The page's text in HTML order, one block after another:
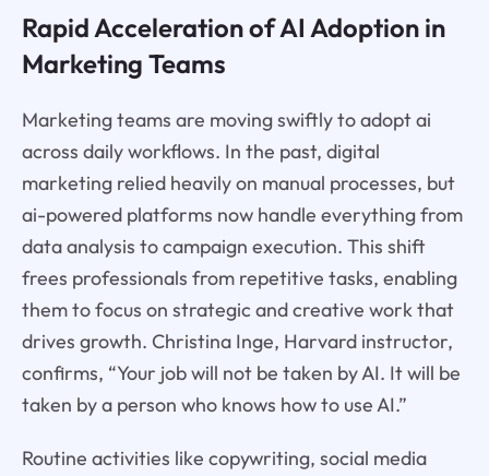
Rapid Acceleration of AI Adoption in
Marketing Teams
Marketing teams are moving swiftly to adopt ai
across daily workflows. In the past, digital
marketing relied heavily on manual processes, but
ai-powered platforms now handle everything from
data analysis to campaign execution. This shift
frees professionals from repetitive tasks, enabling
them to focus on strategic and creative work that
drives growth. Christina Inge, Harvard instructor,
confirms, “Your job will not be taken by AI. It will be
taken by a person who knows how to use AI.”
Routine activities like copywriting, social media